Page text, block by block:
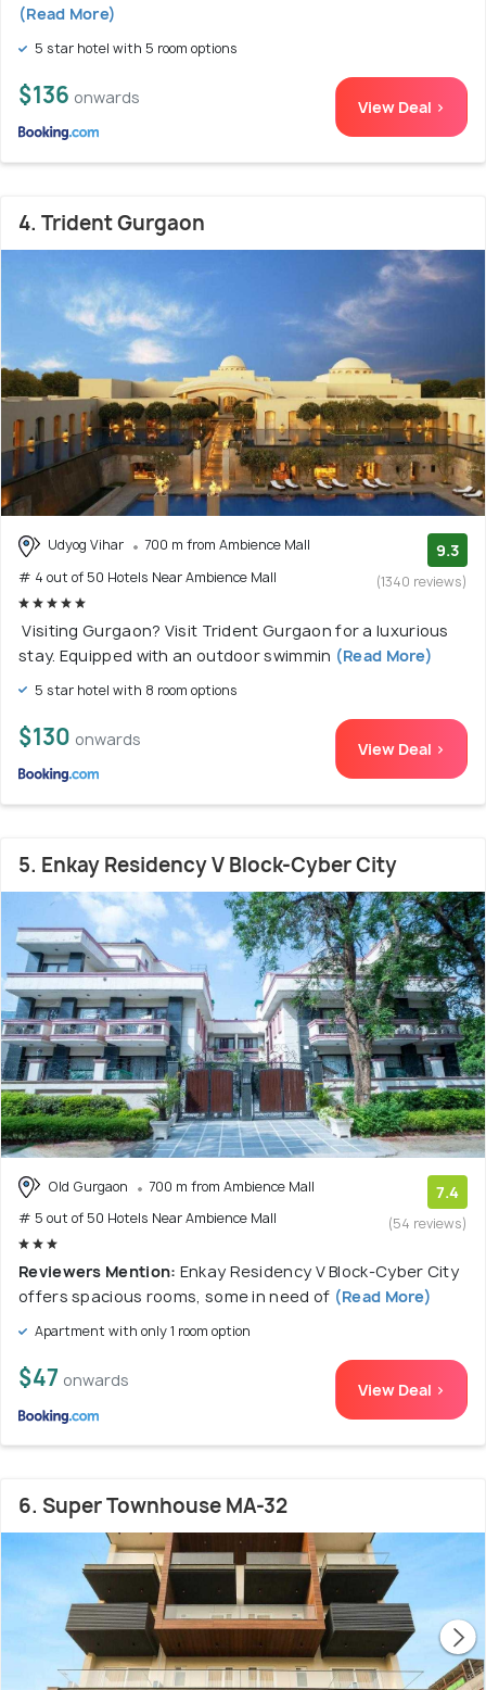
(Read More)
5 star hotel with 5 room options
$136 onwards View Deal >
4. Trident Gurgaon
Udyog Vihar
700 m from Ambience Mall
# 4 out of 50 Hotels Near Ambience Mall
9.3
(1340 reviews)
Visiting Gurgaon? Visit Trident Gurgaon for a luxurious
stay. Equipped with an outdoor swimmin (Read More)
5 star hotel with 8 room options
$130 onwards View Deal >
5. Enkay Residency V Block-Cyber City
Old Gurgaon
700 m from Ambience Mall
# 5 out of 50 Hotels Near Ambience Mall
7.4
(54 reviews)
Reviewers Mention: Enkay Residency V Block-Cyber City
offers spacious rooms, some in need of (Read More)
Apartment with only 1 room option
$47 onwards View Deal >
6. Super Townhouse MA-32